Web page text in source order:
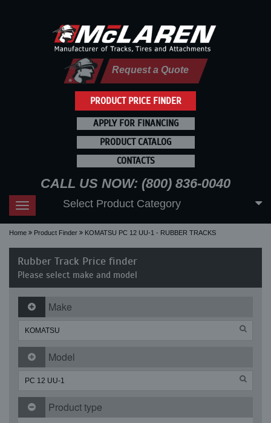
PRODUCT PRICE FINDER
Request a Quote
APPLY FOR FINANCING
PRODUCT CATALOG
CONTACTS
CALL US NOW: (800) 836-0040
Toggle
navigation
Select Product Category
Home Product Finder KOMATSU PC 12 UU-1 - RUBBER TRACKS
Rubber Track Price finder
Please select make and model
Make
Model
Product type